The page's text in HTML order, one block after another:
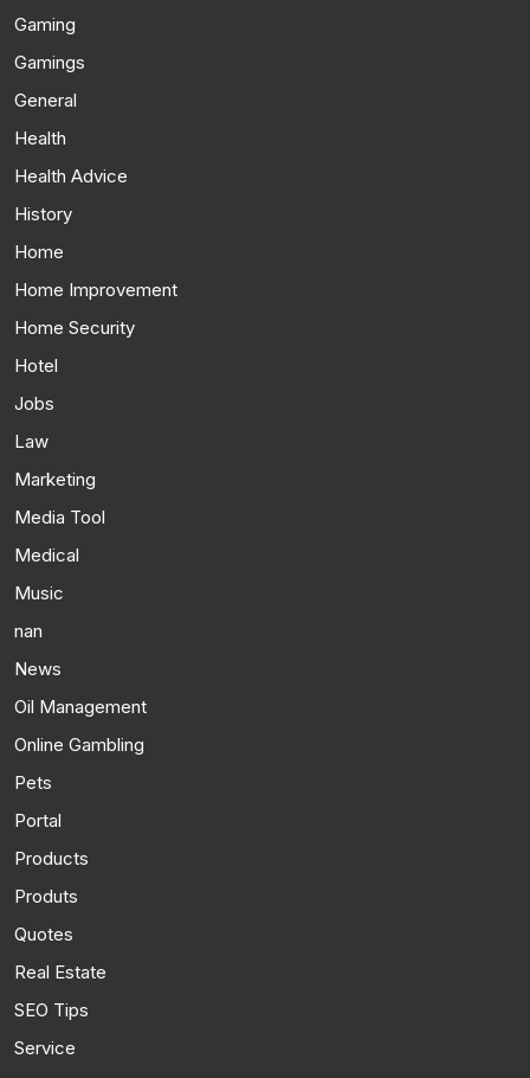
Gaming
Gamings
General
Health
Health Advice
History
Home
Home Improvement
Home Security
Hotel
Jobs
Law
Marketing
Media Tool
Medical
Music
nan
News
Oil Management
Online Gambling
Pets
Portal
Products
Produts
Quotes
Real Estate
SEO Tips
Service